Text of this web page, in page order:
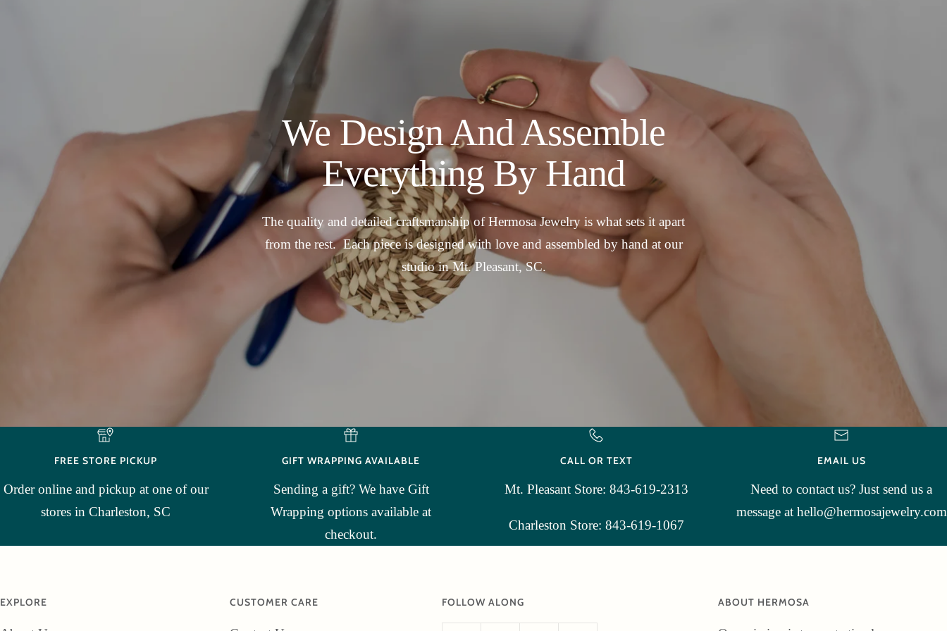
We Design And Assemble
Everything By Hand
The quality and detailed craftsmanship of Hermosa Jewelry is what sets it apart
from the rest. Each piece is designed with love and assembled by hand at our
studio in Mt. Pleasant, SC.
FREE STORE PICKUP
Order online and pickup at one of our
stores in Charleston, SC
GIFT WRAPPING AVAILABLE
Sending a gift? We have Gift
Wrapping options available at
checkout.
CALL OR TEXT
Mt. Pleasant Store: 843-619-2313
Charleston Store: 843-619-1067
EMAIL US
Need to contact us? Just send us a
message at hello@hermosajewelry.com
EXPLORE CUSTOMER CARE FOLLOW ALONG ABOUT HERMOSA